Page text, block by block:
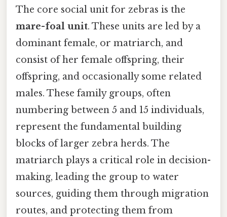
The core social unit for zebras is the
mare-foal unit. These units are led by a
dominant female, or matriarch, and
consist of her female offspring, their
offspring, and occasionally some related
males. These family groups, often
numbering between 5 and 15 individuals,
represent the fundamental building
blocks of larger zebra herds. The
matriarch plays a critical role in decision-
making, leading the group to water
sources, guiding them through migration
routes, and protecting them from